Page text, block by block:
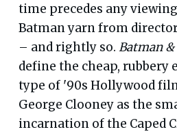
time precedes any
Batman yarn from
– and rightly so. Batman
define the cheap, rubbery
type of '90s Hollywood
George Clooney as the
incarnation of the Caped